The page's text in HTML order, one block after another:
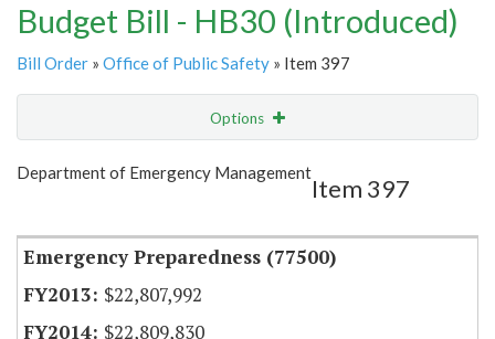
Budget Bill - HB30 (Introduced)
Bill Order » Office of Public Safety » Item 397
Options
Show Highlight
Department of Emergency Management
Item 397
Emergency Preparedness (77500)
$22,807,992
$22,809,830